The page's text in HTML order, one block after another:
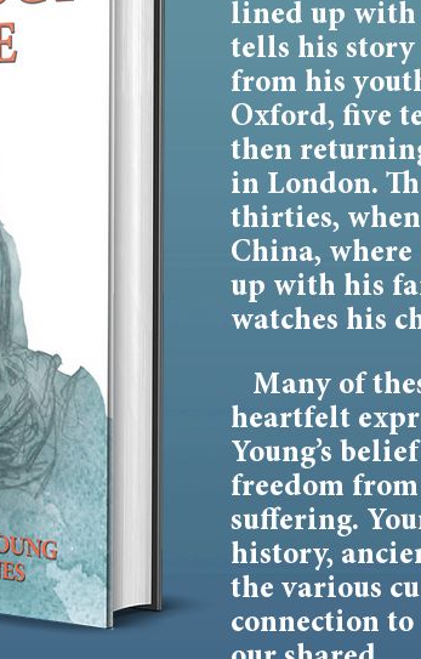
lined up with
tells his
from his
Oxford, five
then
in London.
thirties, when
China, where
up with his
watches his
Many of
heartfelt
Young’s
freedom
suffering.
history,
the various
connection